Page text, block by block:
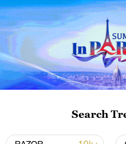
"Statistics do not lie,"
in response to a query
briefing. "The harder
things up, the more
international community
military deployment as
Search